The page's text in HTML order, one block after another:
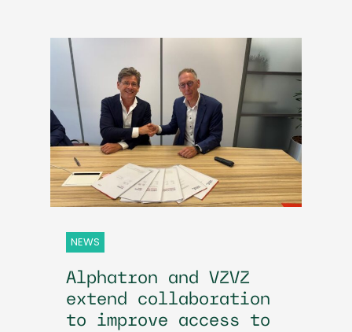
NEWS
Alphatron and VZVZ
extend collaboration
to improve access to